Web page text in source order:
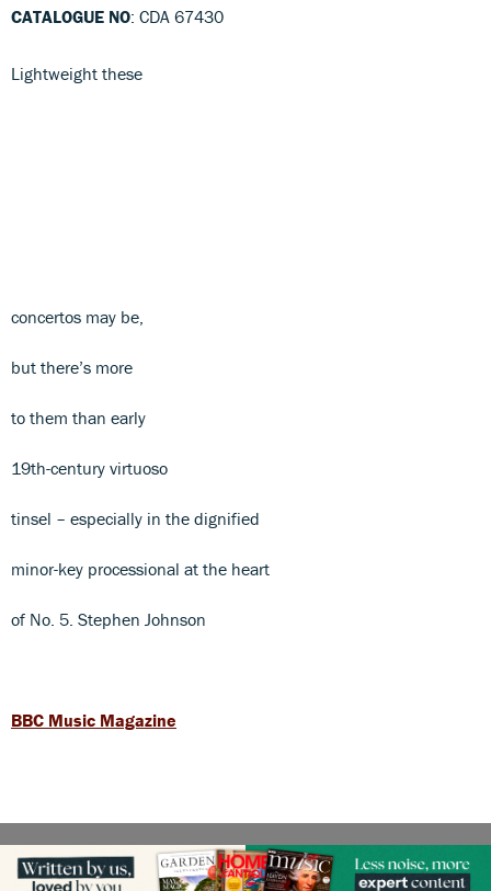
CATALOGUE NO: CDA 67430
Lightweight these
concertos may be,
but there’s more
to them than early
19th-century virtuoso
tinsel – especially in the dignified
minor-key processional at the heart
of No. 5. Stephen Johnson
BBC Music Magazine